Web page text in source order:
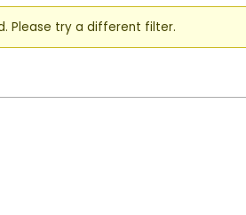
Please try a different filter.